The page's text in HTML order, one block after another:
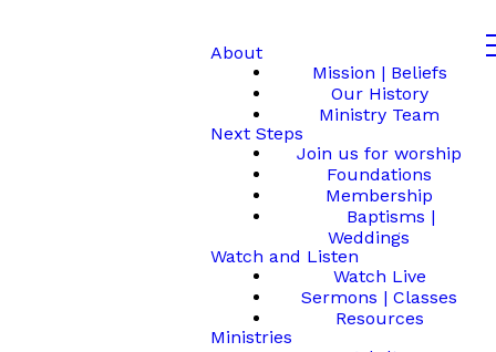
About
Mission | Beliefs
Our History
Ministry Team
Next Steps
Join us for worship
Foundations
Membership
Baptisms |
Weddings
Watch and Listen
Watch Live
Sermons | Classes
Resources
Ministries